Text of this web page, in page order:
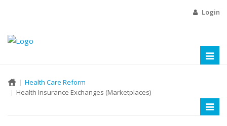
Login
Health Care Reform
Health Insurance Exchanges (Marketplaces)